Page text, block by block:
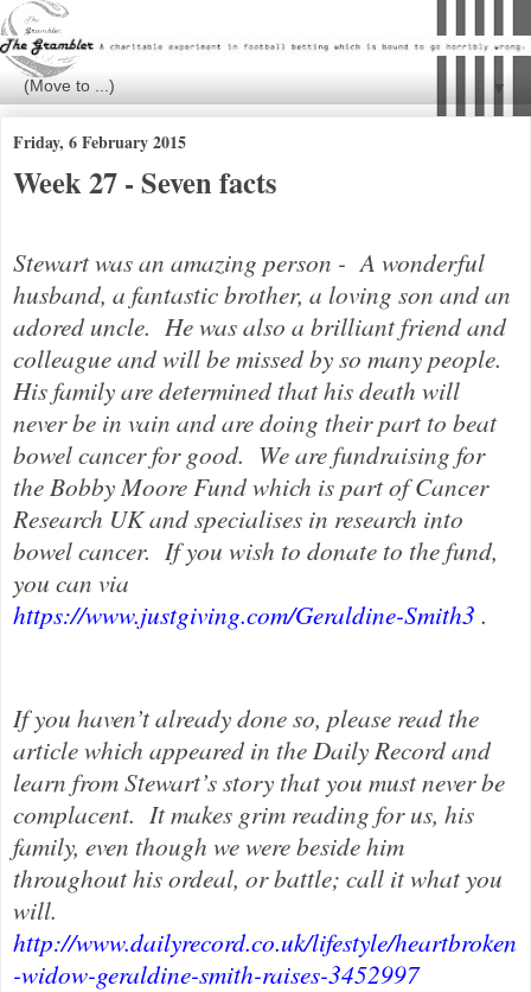
▼
Friday, 6 February 2015
Week 27 - Seven facts
Stewart was an amazing person - A wonderful
husband, a fantastic brother, a loving son and an
adored uncle. He was also a brilliant friend and
colleague and will be missed by so many people.
His family are determined that his death will
never be in vain and are doing their part to beat
bowel cancer for good. We are fundraising for
the Bobby Moore Fund which is part of Cancer
Research UK and specialises in research into
bowel cancer. If you wish to donate to the fund,
you can via
https://www.justgiving.com/Geraldine-Smith3 .
If you haven’t already done so, please read the
article which appeared in the Daily Record and
learn from Stewart’s story that you must never be
complacent. It makes grim reading for us, his
family, even though we were beside him
throughout his ordeal, or battle; call it what you
will.
http://www.dailyrecord.co.uk/lifestyle/heartbroken
-widow-geraldine-smith-raises-3452997